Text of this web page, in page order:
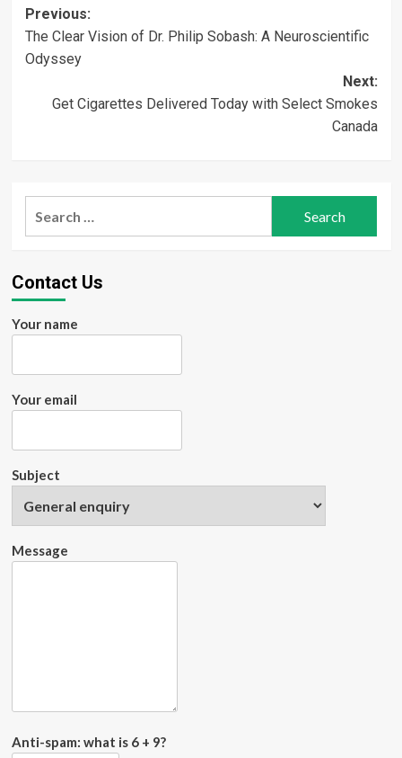
Post
navigation
Previous:
The Clear Vision of Dr. Philip Sobash: A Neuroscientific
Odyssey
Next:
Get Cigarettes Delivered Today with Select Smokes
Canada
Contact Us
Your name
Your email
Subject
Message
Anti-spam: what is 6 + 9?